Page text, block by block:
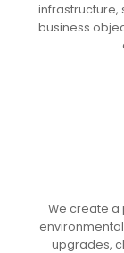
infrastructure,
business
We create a
upgrades,